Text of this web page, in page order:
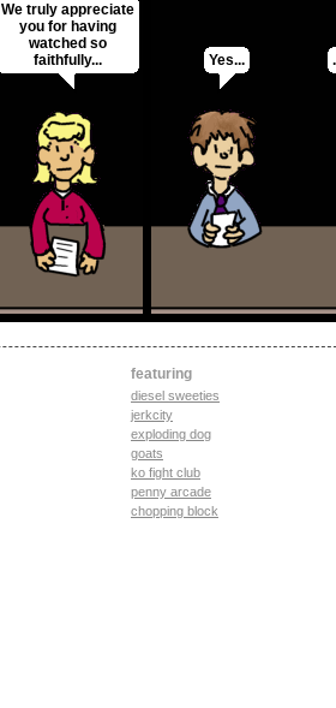
We truly appreciate
you for having
watched so
faithfully...
Yes...
featuring
diesel sweeties
jerkcity
exploding dog
goats
ko fight club
penny arcade
chopping block